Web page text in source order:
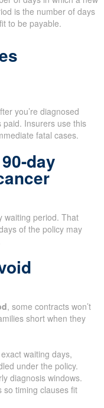
is the number of days
to be payable.
you’re diagnosed
Insurers use this
fatal cases.
day
waiting period. That
of the policy may
, some contracts won’t
short when they
waiting days,
under the policy.
diagnosis windows.
so timing clauses fit